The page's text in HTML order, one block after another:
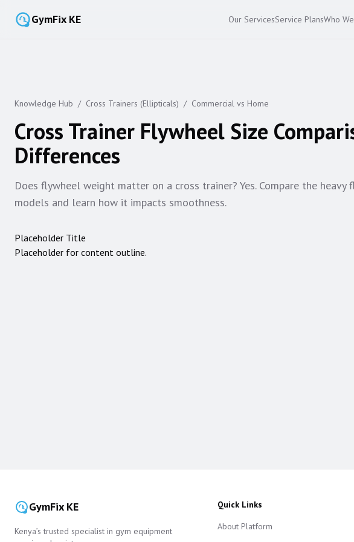
GymFix KE Our ServicesService PlansWho
Knowledge Hub / Cross Trainers (Ellipticals) / Commercial vs Home
Cross Trainer Flywheel Size
Differences
Does flywheel weight matter on a cross trainer? Yes. Compare the
models and learn how it impacts smoothness.
Placeholder Title
Placeholder for content outline.
GymFix KE
Kenya’s trusted specialist in gym equipment
Quick Links
About Platform